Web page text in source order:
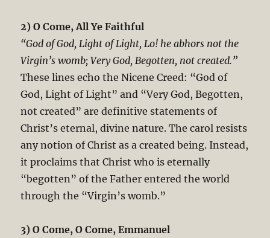
2) O Come, All Ye Faithful
“God of God, Light of Light, Lo! he abhors not the
Virgin’s womb; Very God, Begotten, not created.”
These lines echo the Nicene Creed: “God of
God, Light of Light” and “Very God, Begotten,
not created” are definitive statements of
Christ’s eternal, divine nature. The carol resists
any notion of Christ as a created being. Instead,
it proclaims that Christ who is eternally
“begotten” of the Father entered the world
through the “Virgin’s womb.”
3) O Come, O Come, Emmanuel